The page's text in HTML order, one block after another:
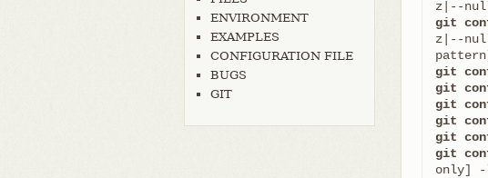
ENVIRONMENT
EXAMPLES
CONFIGURATION FILE
BUGS
GIT
git
z|--
git
git
git
git
git
git